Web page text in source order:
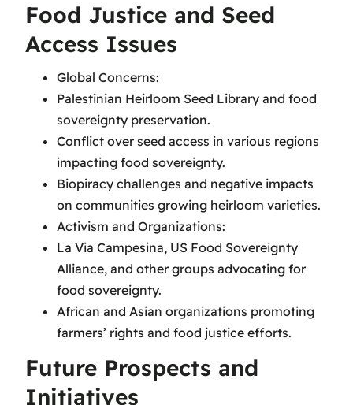
Food Justice and Seed
Access Issues
Global Concerns:
Palestinian Heirloom Seed Library and food
sovereignty preservation.
Conflict over seed access in various regions
impacting food sovereignty.
Biopiracy challenges and negative impacts
on communities growing heirloom varieties.
Activism and Organizations:
La Via Campesina, US Food Sovereignty
Alliance, and other groups advocating for
food sovereignty.
African and Asian organizations promoting
farmers’ rights and food justice efforts.
Future Prospects and
Initiatives